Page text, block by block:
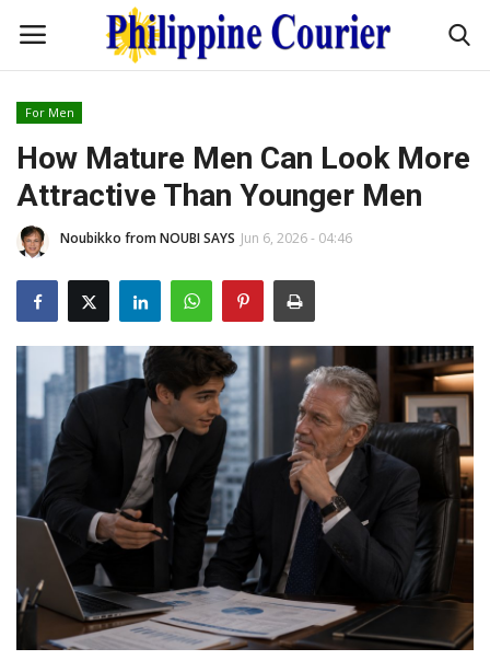
Home
Headlines
Entertainment
Culture
OFW Life
Travel / Adventures
Fashion Tips
For Men
Food
About Us
For Men
How Mature Men Can Look More
Attractive Than Younger Men
Noubikko from NOUBI SAYS Jun 6, 2026 - 04:46